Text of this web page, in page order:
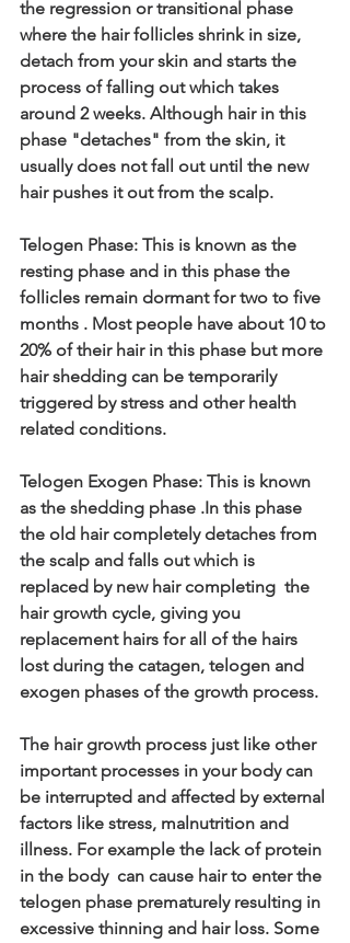
the regression or transitional phase
where the hair follicles shrink in size,
detach from your skin and starts the
process of falling out which takes
around 2 weeks. Although hair in this
phase "detaches" from the skin, it
usually does not fall out until the new
hair pushes it out from the scalp.
Telogen Phase: This is known as the
resting phase and in this phase the
follicles remain dormant for two to five
months . Most people have about 10 to
20% of their hair in this phase but more
hair shedding can be temporarily
triggered by stress and other health
related conditions.
Telogen Exogen Phase: This is known
as the shedding phase .In this phase
the old hair completely detaches from
the scalp and falls out which is
replaced by new hair completing  the
hair growth cycle, giving you
replacement hairs for all of the hairs
lost during the catagen, telogen and
exogen phases of the growth process.
The hair growth process just like other
important processes in your body can
be interrupted and affected by external
factors like stress, malnutrition and
illness. For example the lack of protein
in the body  can cause hair to enter the
telogen phase prematurely resulting in
excessive thinning and hair loss. Some